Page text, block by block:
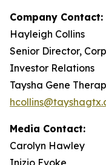
Company Contact:
Hayleigh Collins
Senior Director,
Investor Relations
Taysha Gene
Media Contact:
Carolyn Hawley
Inizio Evoke